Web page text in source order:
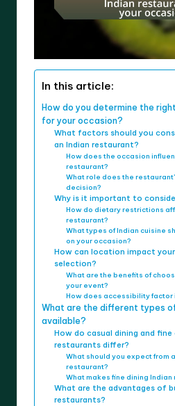
In this article:
How do you determine the
for your occasion?
What factors should you
an Indian restaurant?
How does the occasion
restaurant?
What role does the
decision?
Why is it important to
How do dietary restrictions
restaurant?
What types of Indian cuisine
on your occasion?
How can location impact
selection?
What are the benefits of
your event?
How does accessibility factor
What are the different types
available?
How do casual dining and fine
restaurants differ?
What should you expect from
restaurant?
What makes fine dining
What are the advantages of
restaurants?